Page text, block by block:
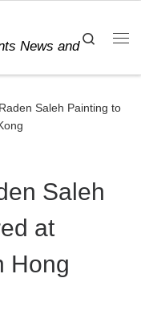
News and
Search
Saleh Painting to
Saleh
at
Hong